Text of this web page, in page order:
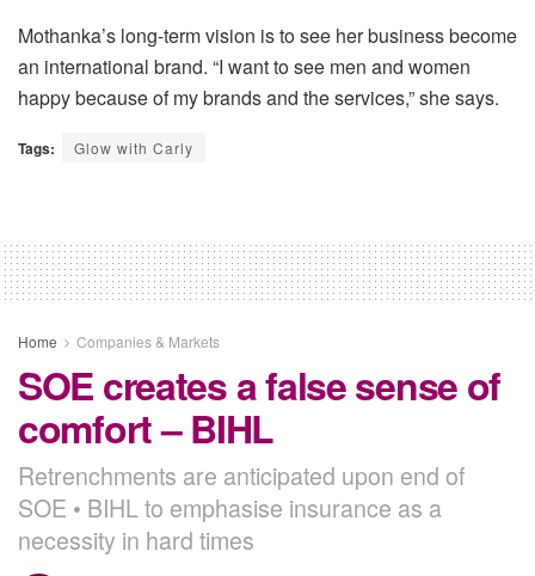
Mothanka’s long-term vision is to see her business become
an international brand. “I want to see men and women
happy because of my brands and the services,” she says.
Tags: Glow with Carly
Home Companies & Markets
SOE creates a false sense of
comfort – BIHL
Retrenchments are anticipated upon end of
SOE • BIHL to emphasise insurance as a
necessity in hard times